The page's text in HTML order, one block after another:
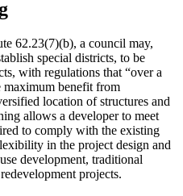
62.23(7)(b), a council may,
special districts, to be
with regulations that “over a
maximum benefit from
location of structures and
allows a developer to meet
to comply with the existing
in the project design and
development, traditional
projects.